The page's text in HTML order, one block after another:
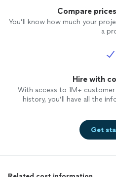
Compare
You’ll know how much your
a
Hire with
With access to 1M+
history, you’ll have all the
Get